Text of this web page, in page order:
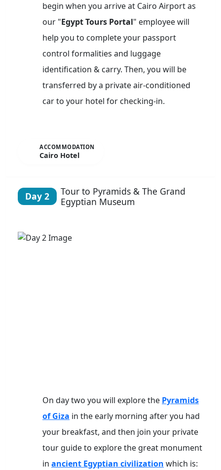
begin when you arrive at Cairo Airport as
our "Egypt Tours Portal" employee will
help you to complete your passport
control formalities and luggage
identification & carry. Then, you will be
transferred by a private air-conditioned
car to your hotel for checking-in.
ACCOMMODATION
Cairo Hotel
Day 2
Tour to Pyramids & The Grand
Egyptian Museum
On day two you will explore the Pyramids
of Giza in the early morning after you had
your breakfast, and then join your private
tour guide to explore the great monument
in ancient Egyptian civilization which is: